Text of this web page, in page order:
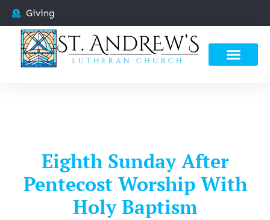
Giving
Eighth Sunday After
Pentecost Worship With
Holy Baptism